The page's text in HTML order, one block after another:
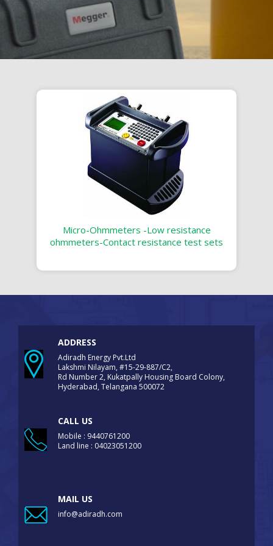
Micro-Ohmmeters -Low resistance
ohmmeters-Contact resistance test sets
ADDRESS
Adiradh Energy Pvt.Ltd
Lakshmi Nilayam, #15-29-887/C2,
Rd Number 2, Kukatpally Housing Board Colony,
Hyderabad, Telangana 500072
CALL US
Mobile : 9440761200
Land line : 04023051200
MAIL US
info@adiradh.com